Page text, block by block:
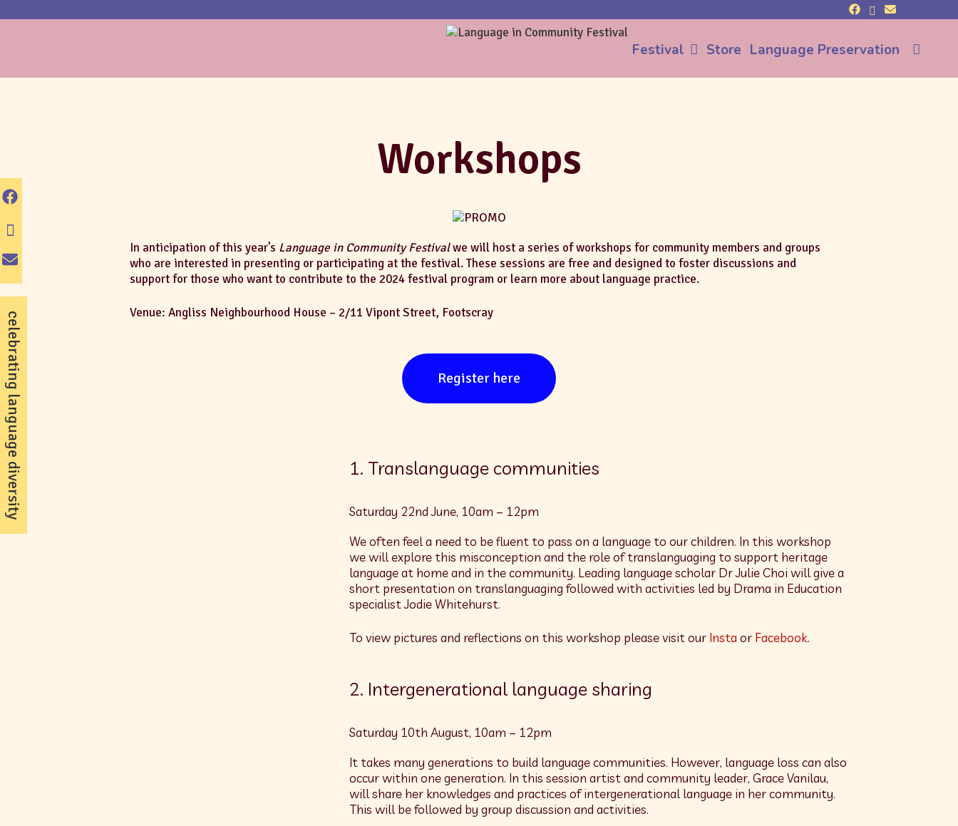
Festival Store Language Preservation
Workshops
In anticipation of this year’s Language in Community Festivalwe will host a series of workshops for community members and groups
who are interested in presenting or participating at the festival. These sessions are free and designed to foster discussions and
support for those who want to contribute to the 2024 festival program or learn more about language practice.
Venue: Angliss Neighbourhood House – 2/11 Vipont Street, Footscray
Register here
1. Translanguage communities
Saturday 22nd June, 10am – 12pm
We often feel a need to be fluent to pass on a language to our children. In this workshop
we will explore this misconception and the role of translanguaging to support heritage
language at home and in the community. Leading language scholar Dr Julie Choi will give a
short presentation on translanguaging followed with activities led by Drama in Education
specialist Jodie Whitehurst.
To view pictures and reflections on this workshop please visit our Insta or Facebook.
2. Intergenerational language sharing
Saturday 10th August, 10am – 12pm
It takes many generations to build language communities. However, language loss can also
occur within one generation. In this session artist and community leader, Grace Vanilau,
will share her knowledges and practices of intergenerational language in her community.
This will be followed by group discussion and activities.
celebrating language diversity